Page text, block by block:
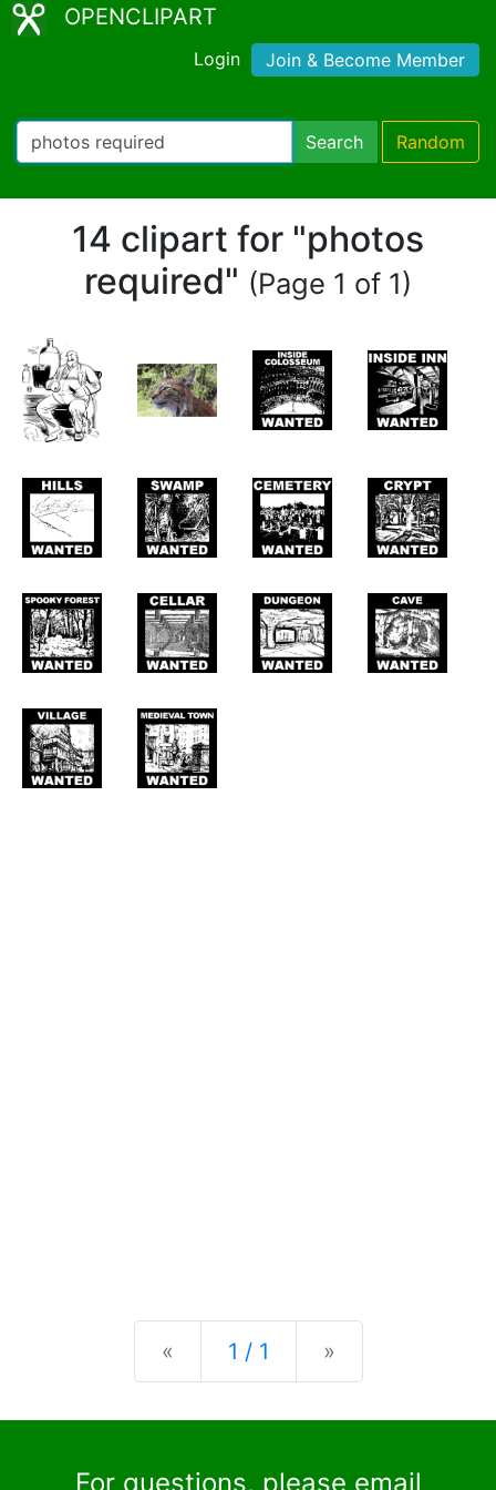
OPENCLIPART
Login Join & Become Member
Search Random
14 clipart for "photos
required" (Page 1 of 1)
« Previous
1 / 1 »
For questions, please email